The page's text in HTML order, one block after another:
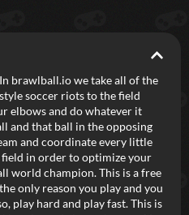
Indie Spotlight
100 Your Favorites
brawlball.io we take all of the
soccer riots to the field
elbows and do whatever it
and that ball in the opposing
and coordinate every little
field in order to optimize your
world champion. This is a free
only reason you play and you
play hard and play fast. This is